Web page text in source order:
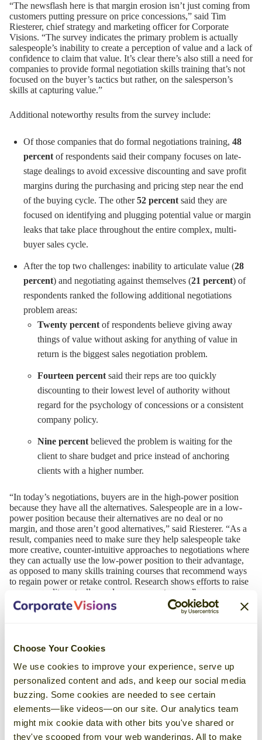
Choose Your Cookies
We use cookies to improve your experience, serve up
personalized content and ads, and keep our social media
buzzing. Some cookies are needed to see certain
elements—like videos—on our site. Our analytics team
might mix cookie data with other bits you've shared or
they've scooped from your web wanderings. All to make
“The newsflash here is that margin erosion isn’t just coming from
customers putting pressure on price concessions,” said Tim
Riesterer, chief strategy and marketing officer for Corporate
Visions. “The survey indicates the primary problem is actually
salespeople’s inability to create a perception of value and a lack of
confidence to claim that value. It’s clear there’s also still a need for
companies to provide formal negotiation skills training that’s not
focused on the buyer’s tactics but rather, on the salesperson’s
skills at capturing value.”
Additional noteworthy results from the survey include:
Of those companies that do formal negotiations training, 48
percent of respondents said their company focuses on late-
stage dealings to avoid excessive discounting and save profit
margins during the purchasing and pricing step near the end
of the buying cycle. The other52 percent said they are
focused on identifying and plugging potential value or margin
leaks that take place throughout the entire complex, multi-
buyer sales cycle.
After the top two challenges: inability to articulate value (28
percent) and negotiating against themselves (21 percent) of
respondents ranked the following additional negotiations
problem areas:
Twenty percent of respondents believe giving away
things of value without asking for anything of value in
return is the biggest sales negotiation problem.
Fourteen percent said their reps are too quickly
discounting to their lowest level of authority without
regard for the psychology of concessions or a consistent
company policy.
Nine percent believed the problem is waiting for the
client to share budget and price instead of anchoring
clients with a higher number.
“In today’s negotiations, buyers are in the high-power position
because they have all the alternatives. Salespeople are in a low-
power position because their alternatives are no deal or no
margin, and those aren’t good alternatives,” said Riesterer. “As a
result, companies need to make sure they help salespeople take
more creative, counter-intuitive approaches to negotiations where
they can actually use the low-power position to their advantage,
as opposed to many skills training courses that recommend ways
to regain power or retake control. Research shows efforts to raise
power equality actually produce worse outcomes.”
Corporate Visions Named a Top
Sales Training Company in 2026 by
Selling Power Magazine
May 18, 2026